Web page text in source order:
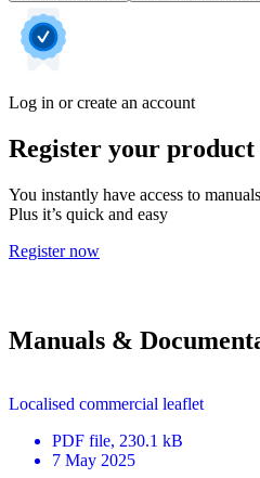
Log in or create an account
Register your product
You instantly have access to
Plus it’s quick and easy
Register now
Manuals &
Localised commercial leaflet
PDF file, 230.1 kB
7 May 2025